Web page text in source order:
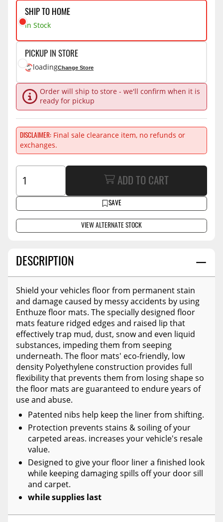
DESCRIPTION
Shield your vehicles floor from permanent stain
and damage caused by messy accidents by using
Enthuze floor mats. The specially designed floor
mats feature ridged edges and raised lip that
effectively trap mud, dust, snow and even liquid
substances, impeding them from seeping
underneath. The floor mats' eco-friendly, low
density Polyethylene construction provides full
flexibility that prevents them from losing shape so
the floor mats are guaranteed to endure years of
use and abuse.
Patented nibs help keep the liner from shifting.
Protection prevents stains & soiling of your
carpeted areas. increases your vehicle's resale
value.
Designed to give your floor liner a finished look
while keeping damaging spills off your door sill
and carpet.
while supplies last
SHIP TO HOME
In Stock
PICKUP IN STORE
loadingChange Store
Order will ship to store - we'll confirm when it is
ready for pickup
DISCLAIMER Final sale clearance item, no refunds or
exchanges.
SAVE
ADD TO CART
VIEW ALTERNATE STOCK